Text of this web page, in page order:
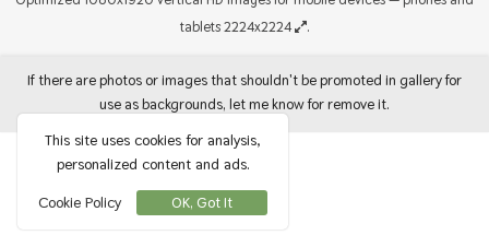
tablets 2224x2224
.
If there are photos or images that shouldn't be promoted in gallery for
use as backgrounds, let me know for remove it.
This site uses cookies for analysis,
personalized content and ads.
Cookie Policy
OK, Got It